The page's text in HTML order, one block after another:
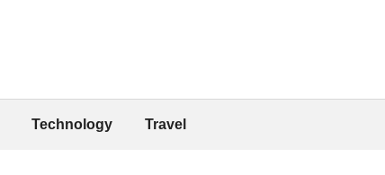
Technology Travel